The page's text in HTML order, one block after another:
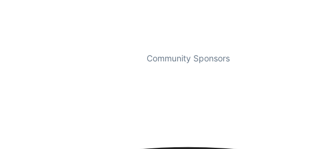
Community Sponsors